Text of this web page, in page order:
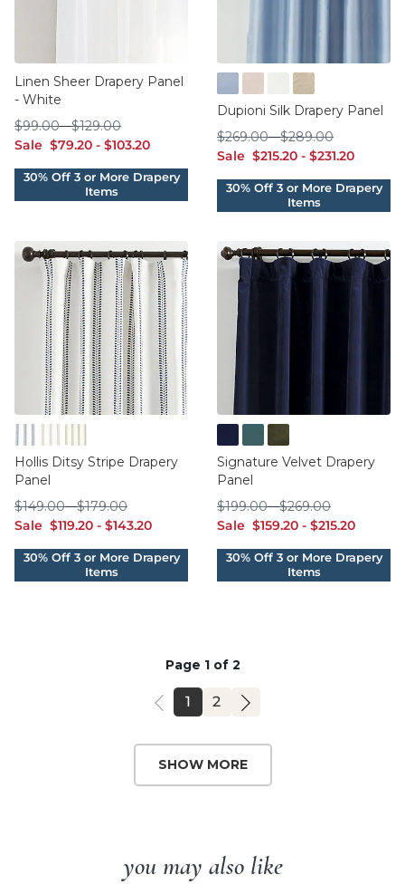
Linen Sheer Drapery Panel
- White
Sale sale $79.20
$79.20 - sale $103.20
$103.20
$99.00
$99.00-$129.00
$129.00
Cornflower
Dusty Rose
IvorySand
Dupioni Silk Drapery Panel
Sale sale $215.20
$215.20 - sale $231.20
$231.20
$269.00
$269.00-$289.00
$289.00
BlueNaturalSage
Hollis Ditsy Stripe Drapery
Panel
Sale sale $119.20
$119.20 - sale $143.20
$143.20
$149.00
$149.00-$179.00
$179.00
Ink Oasis Sage
Signature Velvet Drapery
Panel
Sale sale $159.20
$159.20 - sale $215.20
$215.20
$199.00
$199.00-$269.00
$269.00
Page 1 of 2
PAGE
1 PAGE
2
SHOW MORE
you may also like